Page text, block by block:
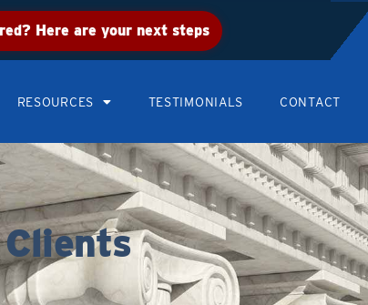
Here are your next steps
RESOURCES TESTIMONIALS CONTACT